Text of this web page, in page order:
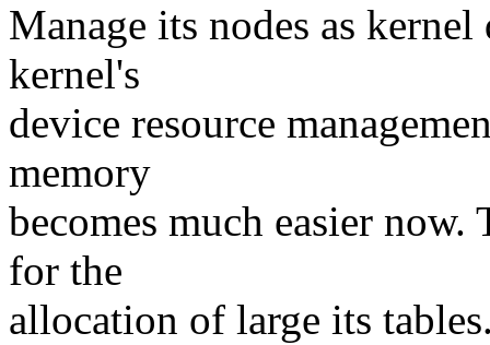
Manage its nodes as
kernel's
device resource
memory
becomes much easier
for the
allocation of large its